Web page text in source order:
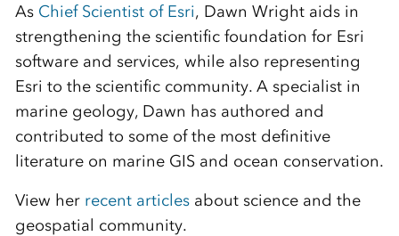
As Chief Scientist of Esri, Dawn Wright aids in
strengthening the scientific foundation for Esri
software and services, while also representing
Esri to the scientific community. A specialist in
marine geology, Dawn has authored and
contributed to some of the most definitive
literature on marine GIS and ocean conservation.
View her recent articlesabout science and the
geospatial community.